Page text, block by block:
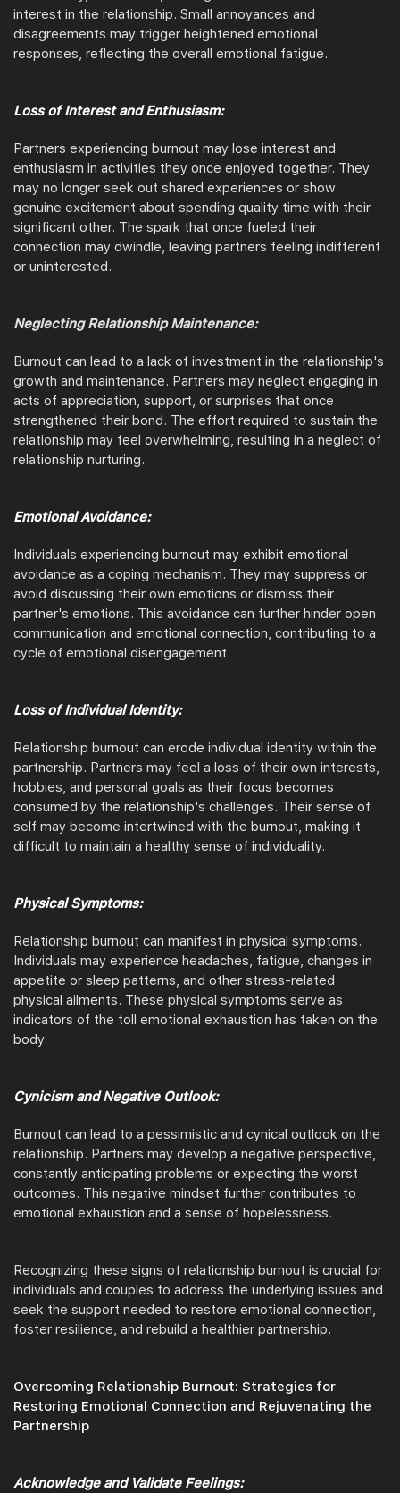
interest in the relationship. Small annoyances and
disagreements may trigger heightened emotional
responses, reflecting the overall emotional fatigue.
Loss of Interest and Enthusiasm:
Partners experiencing burnout may lose interest and
enthusiasm in activities they once enjoyed together. They
may no longer seek out shared experiences or show
genuine excitement about spending quality time with their
significant other. The spark that once fueled their
connection may dwindle, leaving partners feeling indifferent
or uninterested.
Neglecting Relationship Maintenance:
Burnout can lead to a lack of investment in the relationship's
growth and maintenance. Partners may neglect engaging in
acts of appreciation, support, or surprises that once
strengthened their bond. The effort required to sustain the
relationship may feel overwhelming, resulting in a neglect of
relationship nurturing.
Emotional Avoidance:
Individuals experiencing burnout may exhibit emotional
avoidance as a coping mechanism. They may suppress or
avoid discussing their own emotions or dismiss their
partner's emotions. This avoidance can further hinder open
communication and emotional connection, contributing to a
cycle of emotional disengagement.
Loss of Individual Identity:
Relationship burnout can erode individual identity within the
partnership. Partners may feel a loss of their own interests,
hobbies, and personal goals as their focus becomes
consumed by the relationship's challenges. Their sense of
self may become intertwined with the burnout, making it
difficult to maintain a healthy sense of individuality.
Physical Symptoms:
Relationship burnout can manifest in physical symptoms.
Individuals may experience headaches, fatigue, changes in
appetite or sleep patterns, and other stress-related
physical ailments. These physical symptoms serve as
indicators of the toll emotional exhaustion has taken on the
body.
Cynicism and Negative Outlook:
Burnout can lead to a pessimistic and cynical outlook on the
relationship. Partners may develop a negative perspective,
constantly anticipating problems or expecting the worst
outcomes. This negative mindset further contributes to
emotional exhaustion and a sense of hopelessness.
Recognizing these signs of relationship burnout is crucial for
individuals and couples to address the underlying issues and
seek the support needed to restore emotional connection,
foster resilience, and rebuild a healthier partnership.
Overcoming Relationship Burnout: Strategies for
Restoring Emotional Connection and Rejuvenating the
Partnership
Acknowledge and Validate Feelings: